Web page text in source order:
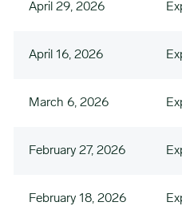
April 29, 2026
April 16, 2026
March 6, 2026
February 27, 2026
February 18, 2026